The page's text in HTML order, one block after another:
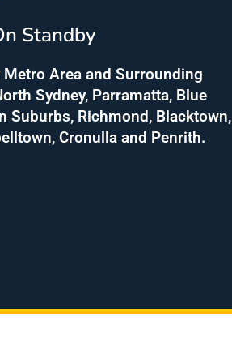
Standby
Area and Surrounding
Sydney, Parramatta, Blue
Suburbs, Richmond, Blacktown,
Cronulla and Penrith.